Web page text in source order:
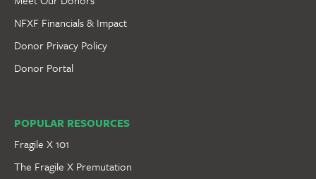
NFXF Financials & Impact
Donor Privacy Policy
Donor Portal
POPULAR RESOURCES
Fragile X 101
The Fragile X Premutation